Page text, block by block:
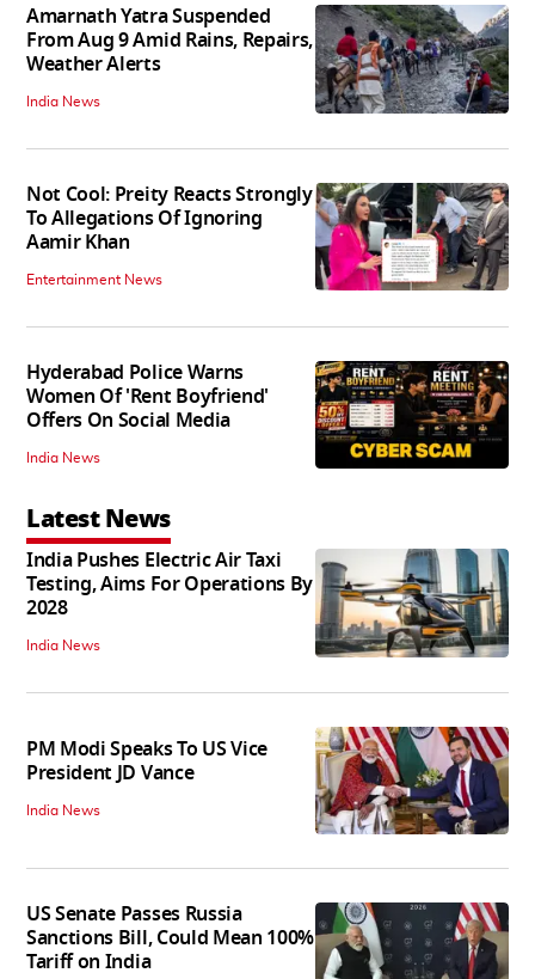
Amarnath Yatra Suspended
From Aug 9 Amid Rains, Repairs,
Weather Alerts
India News
Not Cool: Preity Reacts Strongly
To Allegations Of Ignoring
Aamir Khan
Entertainment News
Hyderabad Police Warns
Women Of 'Rent Boyfriend'
Offers On Social Media
India News
Latest News
India Pushes Electric Air Taxi
Testing, Aims For Operations By
2028
India News
PM Modi Speaks To US Vice
President JD Vance
India News
US Senate Passes Russia
Sanctions Bill, Could Mean 100%
Tariff on India